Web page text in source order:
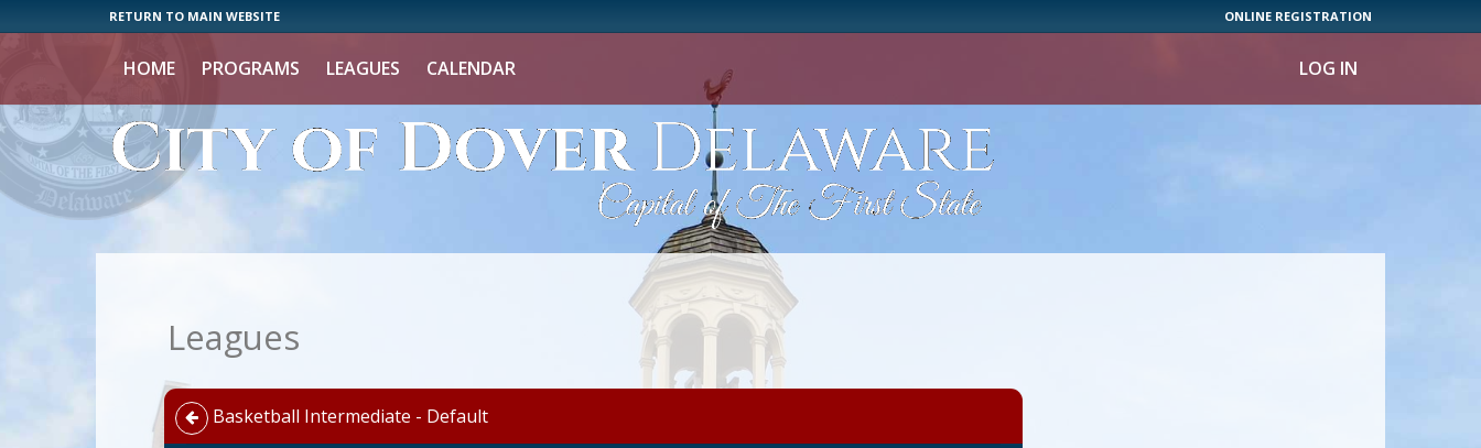
RETURN TO MAIN WEBSITE ONLINE REGISTRATION
HOME PROGRAMS LEAGUES CALENDAR LOG IN
Leagues
Basketball Intermediate - Default